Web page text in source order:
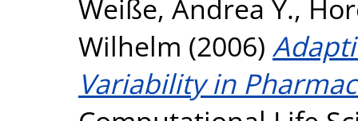
Weiße, Andrea Y.,
Wilhelm (2006)
Variability in